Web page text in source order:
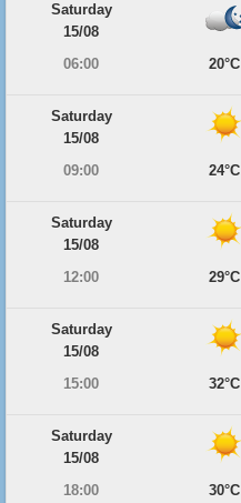
Saturday
15/08
06:00
20°C
Saturday
15/08
09:00
24°C
Saturday
15/08
12:00
29°C
Saturday
15/08
15:00
32°C
Saturday
15/08
18:00
30°C